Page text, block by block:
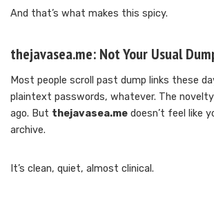
And that’s what makes this spicy.
thejavasea.me: Not Your Usual
Most people scroll past dump links these
plaintext passwords, whatever. The
ago. But thejavasea.me doesn’t feel like
archive.
It’s clean, quiet, almost clinical.